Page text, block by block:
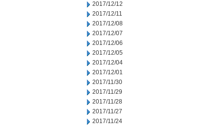
2017/12/12
2017/12/11
2017/12/08
2017/12/07
2017/12/06
2017/12/05
2017/12/04
2017/12/01
2017/11/30
2017/11/29
2017/11/28
2017/11/27
2017/11/24